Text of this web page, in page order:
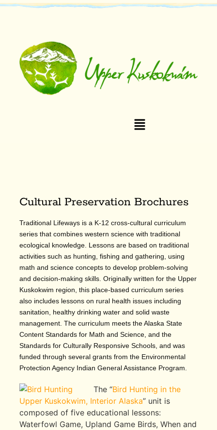
Cultural Preservation Brochures
Traditional Lifeways is a K-12 cross-cultural curriculum
series that combines western science with traditional
ecological knowledge. Lessons are based on traditional
activities such as hunting, fishing and gathering, using
math and science concepts to develop problem-solving
and decision-making skills. Originally written for the Upper
Kuskokwim region, this place-based curriculum series
also includes lessons on rural health issues including
sanitation, healthy drinking water and solid waste
management. The curriculum meets the Alaska State
Content Standards for Math and Science, and the
Standards for Culturally Responsive Schools, and was
funded through several grants from the Environmental
Protection Agency Indian General Assistance Program.
The “Bird Hunting in the
Upper Kuskokwim, Interior Alaska” unit is
composed of five educational lessons:
Waterfowl Game, Upland Game Birds, When and